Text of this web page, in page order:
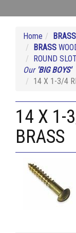
Home
BRASS
BRASS
ROUND
Our 'BIG BOYS'
14 X 1-3/4
14 X 1-
BRASS